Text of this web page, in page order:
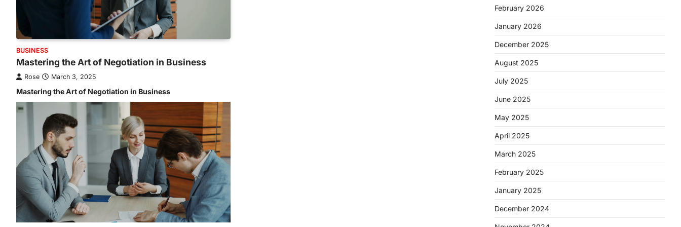
BUSINESS
Mastering the Art of Negotiation in Business
Rose March 3, 2025
Mastering the Art of Negotiation in Business
February 2026
January 2026
December 2025
August 2025
July 2025
June 2025
May 2025
April 2025
March 2025
February 2025
January 2025
December 2024